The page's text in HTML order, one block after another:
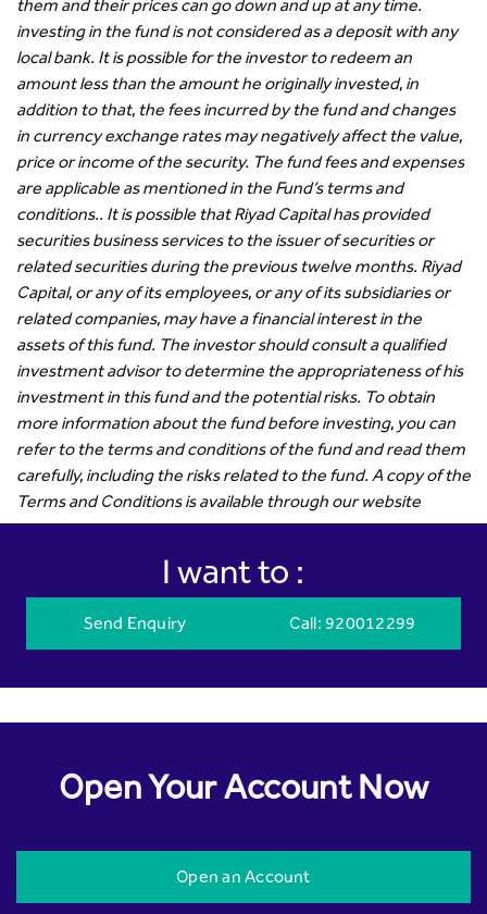
them and their prices can go down and up at any time.
investing in the fund is not considered as a deposit with any
local bank. It is possible for the investor to redeem an
amount less than the amount he originally invested, in
addition to that, the fees incurred by the fund and changes
in currency exchange rates may negatively affect the value,
price or income of the security. The fund fees and expenses
are applicable as mentioned in the Fund’s terms and
conditions.. It is possible that Riyad Capital has provided
securities business services to the issuer of securities or
related securities during the previous twelve months. Riyad
Capital, or any of its employees, or any of its subsidiaries or
related companies, may have a financial interest in the
assets of this fund. The investor should consult a qualified
investment advisor to determine the appropriateness of his
investment in this fund and the potential risks. To obtain
more information about the fund before investing, you can
refer to the terms and conditions of the fund and read them
carefully, including the risks related to the fund. A copy of the
Terms and Conditions is available through our website
I want to :
Send Enquiry Call: 920012299
Open Your Account Now
Open an Account